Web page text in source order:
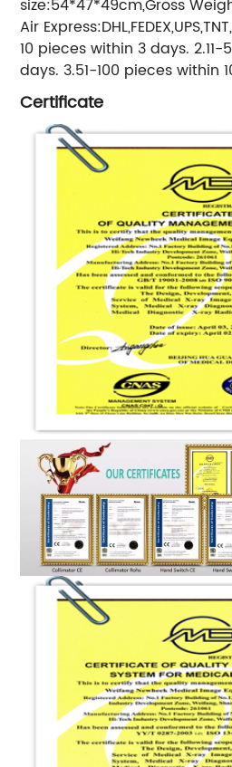
size:54*47*49cm,Gross
Air
10 pieces within 3 days.
days. 3.51-100 pieces within
Certificate